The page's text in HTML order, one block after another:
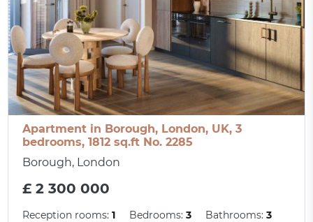
Apartment in Borough, London, UK, 3
bedrooms, 1812 sq.ft No. 2285
Borough, London
£ 2 300 000
Reception rooms:1 Bedrooms:3 Bathrooms:3